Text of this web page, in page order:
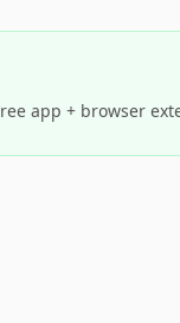
app + browser